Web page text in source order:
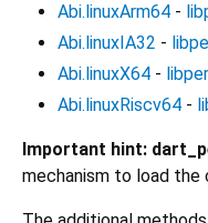
Abi.linuxArm64 -
Abi.linuxIA32 -
Abi.linuxX64 -
Abi.linuxRiscv64 -
Important hint:
mechanism to load the